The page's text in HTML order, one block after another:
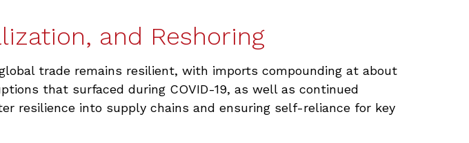
and Reshoring
trade remains resilient, with imports compounding at about
that surfaced during COVID-19, as well as continued
resilience into supply chains and ensuring self-reliance for key